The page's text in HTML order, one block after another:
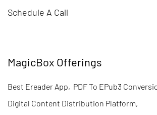
Schedule A Call
MagicBox Offerings
Best Ereader App, PDF To EPub3
Digital Content Distribution Platform,